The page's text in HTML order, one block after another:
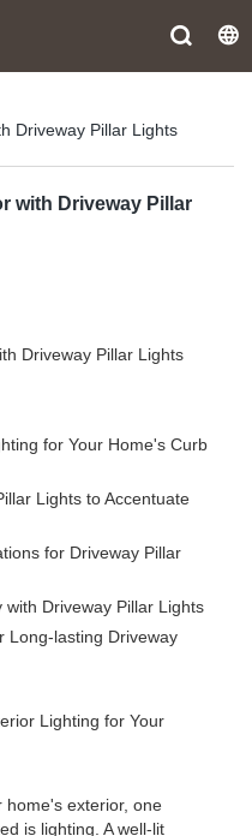
Driveway Pillar Lights
with Driveway Pillar
Driveway Pillar Lights
for Your Home's Curb
Lights to Accentuate
for Driveway Pillar
Driveway Pillar Lights
Long-lasting Driveway
Lighting for Your
home's exterior, one
is lighting. A well-lit